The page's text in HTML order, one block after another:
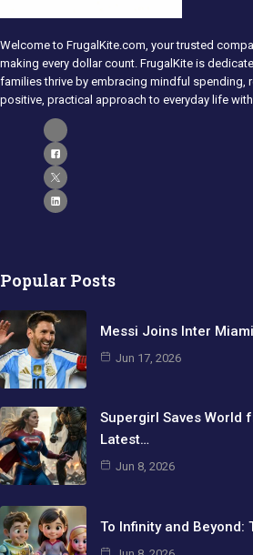
Welcome to FrugalKite.com, your trusted
making every dollar count. FrugalKite is
families thrive by embracing mindful spending,
positive, practical approach to everyday life
Popular Posts
Messi Joins Inter
Jun 17, 2026
Supergirl Saves World
Latest…
Jun 8, 2026
To Infinity and Beyond: